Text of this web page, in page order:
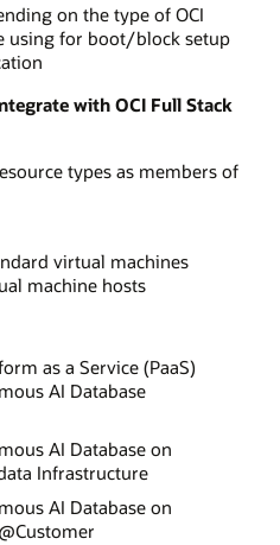
on the type of OCI
using for boot/block setup
with OCI Full Stack
types as members of
virtual machines
machine hosts
as a Service (PaaS)
AI Database
AI Database on
Infrastructure
AI Database on